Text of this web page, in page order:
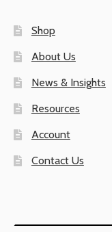
Shop
About Us
News & Insights
Resources
Account
Contact Us